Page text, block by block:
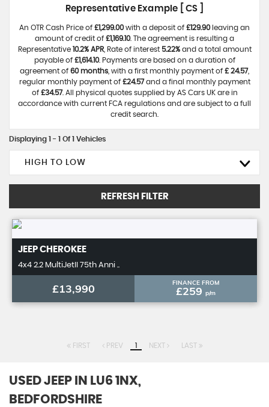
Representative Example [ CS ]
An OTR Cash Price of £1,299.00with a deposit of £129.90leaving an
amount of credit of £1,169.10. The agreement is resulting a
Representative 10.2% APR, Rate of interest 5.22%and a total amount
payable of £1,614.10. Payments are based on a duration of
agreement of 60 months , with a first monthly payment of £ 24.57,
regular monthly payment of £24.57and a final monthly payment
of £34.57. All physical quotes supplied by AS Cars UK are in
accordance with current FCA regulations and are subject to a full
credit search.
Displaying 1 - 1 Of 1 Vehicles
HIGH TO LOW
REFRESH FILTER
JEEP CHEROKEE
4x4 2.2 MultiJetII 75th Anni ..
£13,990 FINANCE FROM
£259 p/m
FIRST PREV 1 NEXT LAST
USED JEEP IN LU6 1NX,
BEDFORDSHIRE